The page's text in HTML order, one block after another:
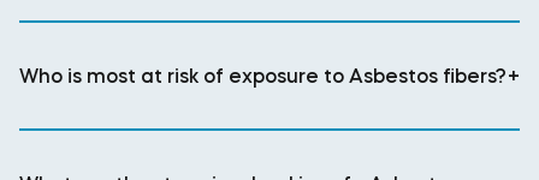
Who is most at risk of exposure to Asbestos fibers?+